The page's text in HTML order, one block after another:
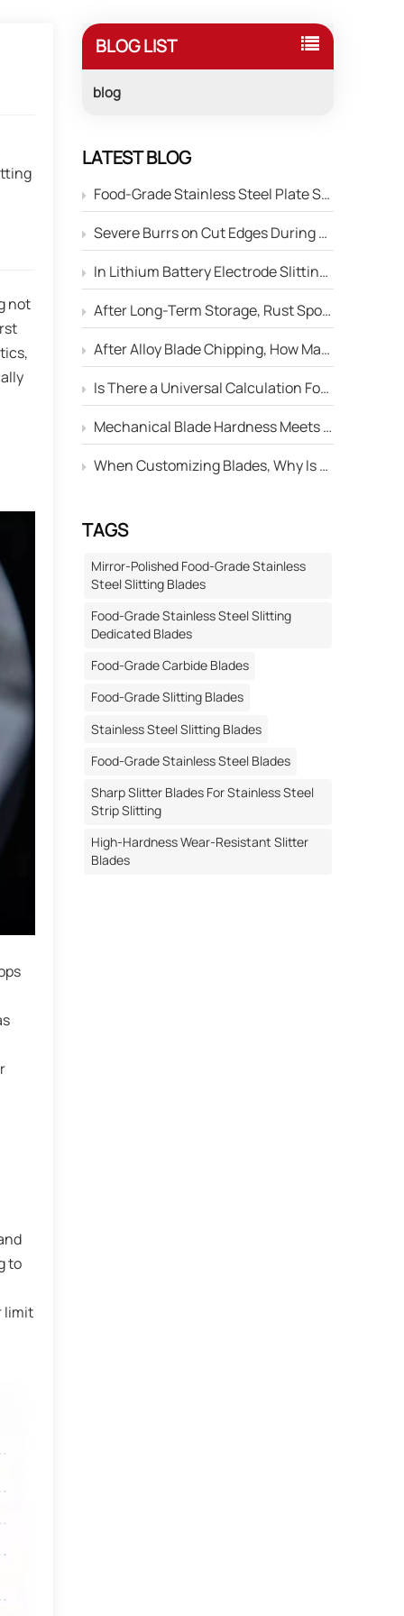
BLOG LIST
blog
LATEST BLOG
Food-Grade Stainless Steel Plate Shearing: How to Prevent Blade Material Contamination of the Product Surface?
Severe Burrs on Cut Edges During Stainless Steel Strip Slitting — How to Adjust the Edge Parameters of Slitter Blades?
In Lithium Battery Electrode Slitting, Circular Blades Frequently Chip — How Can Material Optimization Solve This Problem?
After Long-Term Storage, Rust Spots Appear on the Cutting Edge of Circular Blades — Will This Affect Performance?
After Alloy Blade Chipping, How Many Times Can It Be Reground?
Is There a Universal Calculation Formula for the Side Gap Between Upper and Lower Slitter Blades?
Mechanical Blade Hardness Meets the Standard, but Why Is Its Service Life Still Shorter Than Others?
When Customizing Blades, Why Is There Always a Deviation Between the "Edge Angle" Marked on the Drawing and the Actual Machined Result?
TAGS
Mirror-Polished Food-Grade Stainless
Steel Slitting Blades
Food-Grade Stainless Steel Slitting
Dedicated Blades
Food-Grade Carbide Blades
Food-Grade Slitting Blades
Stainless Steel Slitting Blades
Food-Grade Stainless Steel Blades
Sharp Slitter Blades For Stainless Steel
Strip Slitting
High-Hardness Wear-Resistant Slitter
Blades
not
to
limit